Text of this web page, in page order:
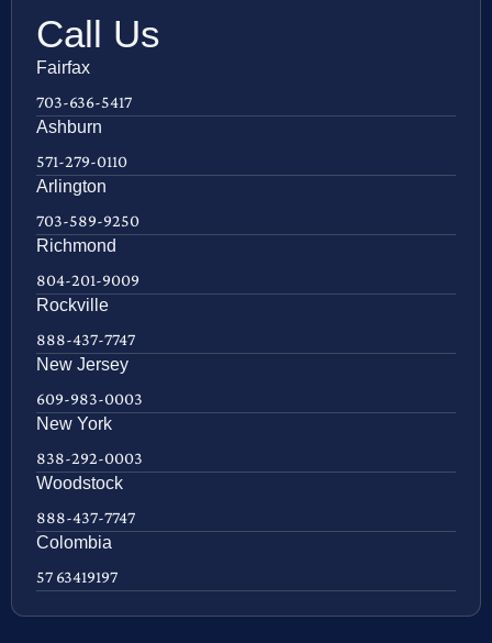
Call Us
Fairfax
703-636-5417
Ashburn
571-279-0110
Arlington
703-589-9250
Richmond
804-201-9009
Rockville
888-437-7747
New Jersey
609-983-0003
New York
838-292-0003
Woodstock
888-437-7747
Colombia
57 63419197